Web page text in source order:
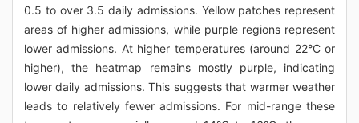
0.5 to over 3.5 daily admissions. Yellow patches represent
areas of higher admissions, while purple regions represent
lower admissions. At higher temperatures (around 22°C or
higher), the heatmap remains mostly purple, indicating
lower daily admissions. This suggests that warmer weather
leads to relatively fewer admissions. For mid-range these